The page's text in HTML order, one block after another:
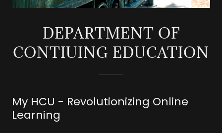
DEPARTMENT OF
CONTIUING EDUCATION
My HCU - Revolutionizing Online
Learning